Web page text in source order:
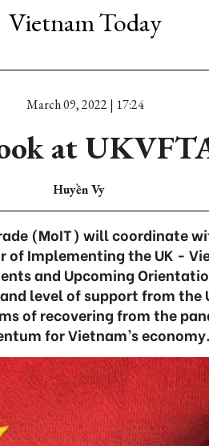
Vietnam Today
March 09, 2022 | 17:24
at
Huyền Vy
(MoIT) will coordinate
of Implementing the UK -
and Upcoming
level of support from the
of recovering from the
for Vietnam’s economy.